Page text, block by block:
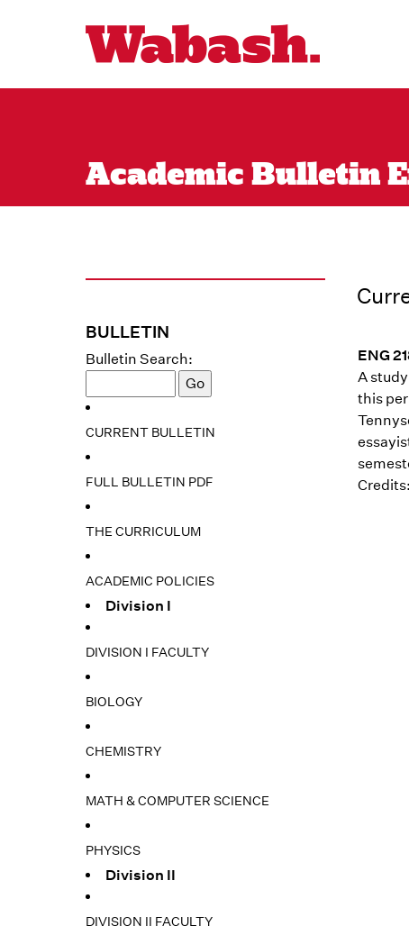
Academic Bulletin
BULLETIN
Bulletin Search:
CURRENT BULLETIN
FULL BULLETIN PDF
THE CURRICULUM
ACADEMIC POLICIES
Division I
DIVISION I FACULTY
BIOLOGY
CHEMISTRY
MATH & COMPUTER SCIENCE
PHYSICS
Division II
DIVISION II FACULTY
ENG
A
this